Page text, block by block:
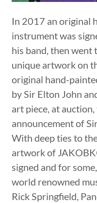
In 2017 an original
instrument was
his band, then
unique artwork on
original hand-
by Sir Elton John
art piece, at
announcement of
With deep ties to
artwork of
signed and for
world renowned
Rick Springfield,